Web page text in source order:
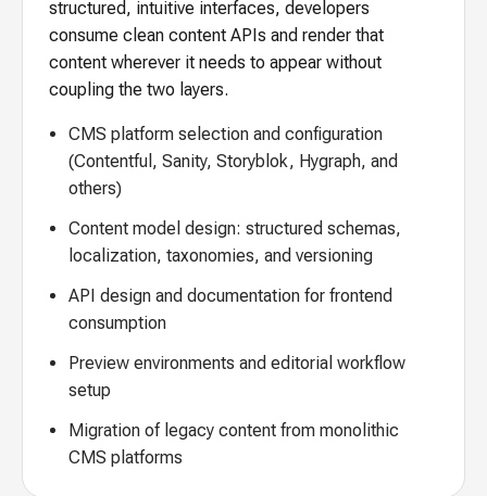
structured, intuitive interfaces, developers
consume clean content APIs and render that
content wherever it needs to appear without
coupling the two layers.
CMS platform selection and configuration
(Contentful, Sanity, Storyblok, Hygraph, and
others)
Content model design: structured schemas,
localization, taxonomies, and versioning
API design and documentation for frontend
consumption
Preview environments and editorial workflow
setup
Migration of legacy content from monolithic
CMS platforms